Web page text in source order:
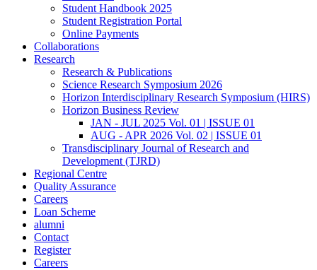
Student Handbook 2025
Student Registration Portal
Online Payments
Collaborations
Research
Research & Publications
Science Research Symposium 2026
Horizon Interdisciplinary Research Symposium (HIRS)
Horizon Business Review
JAN - JUL 2025 Vol. 01 | ISSUE 01
AUG - APR 2026 Vol. 02 | ISSUE 01
Transdisciplinary Journal of Research and
Development (TJRD)
Regional Centre
Quality Assurance
Careers
Loan Scheme
alumni
Contact
Register
Careers